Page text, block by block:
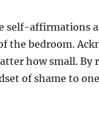
self-affirmations
the bedroom.
how small.
of shame to